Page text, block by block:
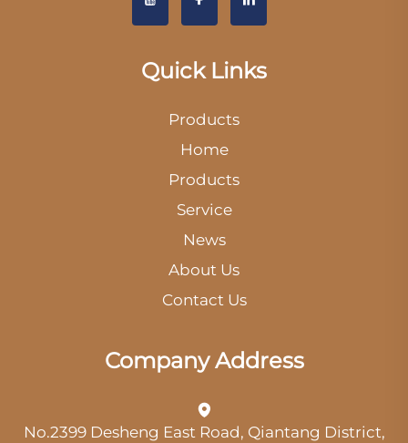
Quick Links
Products
Home
Products
Service
News
About Us
Contact Us
Company Address
No.2399 Desheng East Road, Qiantang District,